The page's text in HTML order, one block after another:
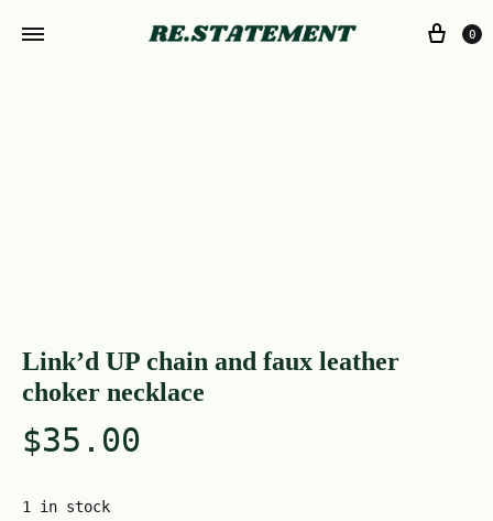
0
Link’d UP chain and faux leather
choker necklace
$35.00
1 in stock